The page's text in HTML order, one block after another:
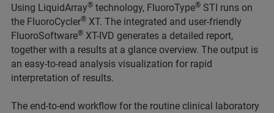
Using LiquidArray® technology, FluoroType® STI runs on
the FluoroCycler® XT. The integrated and user-friendly
FluoroSoftware® XT-IVD generates a detailed report,
together with a results at a glance overview. The output is
an easy-to-read analysis visualization for rapid
interpretation of results.
The end-to-end workflow for the routine clinical laboratory